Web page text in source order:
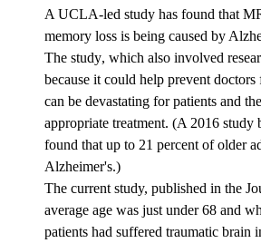
A UCLA-led study has found that
memory loss is being caused by
The study, which also involved
because it could help prevent
can be devastating for patients and
appropriate treatment. (A 2016 study
found that up to 21 percent of older
Alzheimer's.)
The current study, published in the
average age was just under 68 and
patients had suffered traumatic brain